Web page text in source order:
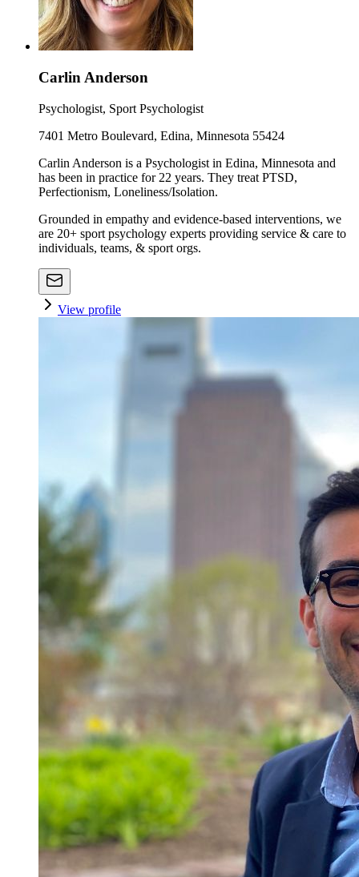
Carlin Anderson
Psychologist, Sport Psychologist
7401 Metro Boulevard, Edina, Minnesota 55424
Carlin Anderson is a Psychologist in Edina, Minnesota and
has been in practice for 22 years. They treat PTSD,
Perfectionism, Loneliness/Isolation.
Grounded in empathy and evidence-based interventions, we
are 20+ sport psychology experts providing service & care to
individuals, teams, & sport orgs.
View profile